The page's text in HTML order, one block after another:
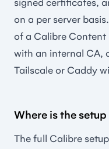
on a per server
of a Calibre Content
with an internal CA,
Tailscale or Caddy
Where is the
The full Calibre